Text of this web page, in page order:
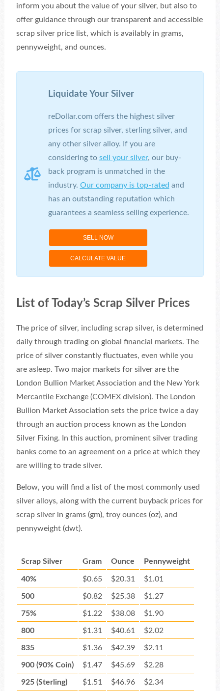
inform you about the value of your silver, but also to
offer guidance through our transparent and accessible
scrap silver price list, which is availably in grams,
pennyweight, and ounces.
Liquidate Your Silver
reDollar.com offers the highest silver
prices for scrap silver, sterling silver, and
any other silver alloy. If you are
considering to sell your silver, our buy-
back program is unmatched in the
industry. Our company is top-rated and
has an outstanding reputation which
guarantees a seamless selling experience.
SELL NOW
CALCULATE VALUE
List of Today’s Scrap Silver Prices
The price of silver, including scrap silver, is determined
daily through trading on global financial markets. The
price of silver constantly fluctuates, even while you
are asleep. Two major markets for silver are the
London Bullion Market Association and the New York
Mercantile Exchange (COMEX division). The London
Bullion Market Association sets the price twice a day
through an auction process known as the London
Silver Fixing. In this auction, prominent silver trading
banks come to an agreement on a price at which they
are willing to trade silver.
Below, you will find a list of the most commonly used
silver alloys, along with the current buyback prices for
scrap silver in grams (gm), troy ounces (oz), and
pennyweight (dwt).
Scrap Silver Gram Ounce Pennyweight
40% $0.65 $20.31 $1.01
500 $0.82 $25.38 $1.27
75% $1.22 $38.08 $1.90
800 $1.31 $40.61 $2.02
835 $1.36 $42.39 $2.11
900 (90% Coin) $1.47 $45.69 $2.28
925 (Sterling) $1.51 $46.96 $2.34